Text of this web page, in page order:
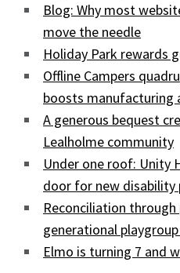
Blog: Why most
move the needle
Holiday Park rewards
Offline Campers
boosts manufacturing
A generous bequest
Lealholme community
Under one roof: Unity
door for new disability
Reconciliation
generational
Elmo is turning 7 and